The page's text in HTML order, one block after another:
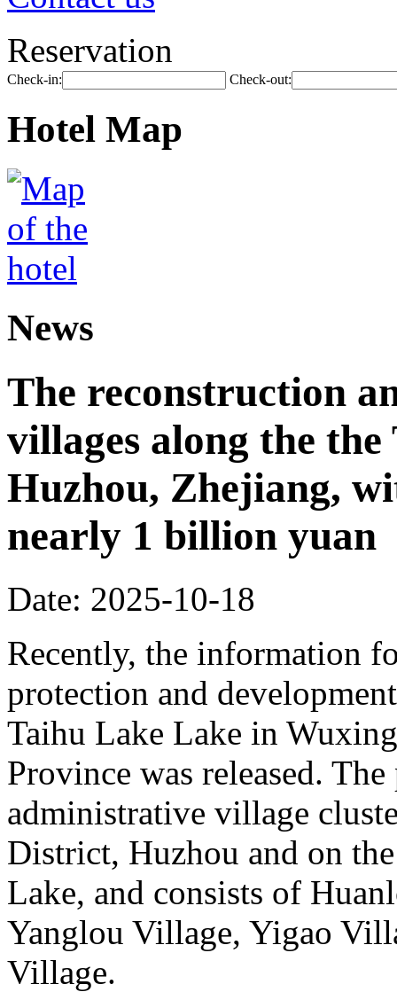
Reservation
Check-in: Check-out:
Hotel Map
News
The reconstruction
villages along the
Huzhou, Zhejiang,
nearly 1 billion yuan
Date: 2025-10-18
Recently, the information
protection and
Taihu Lake Lake in
Province was released.
administrative village
District, Huzhou and on
Lake, and consists of
Yanglou Village, Yigao
Village.